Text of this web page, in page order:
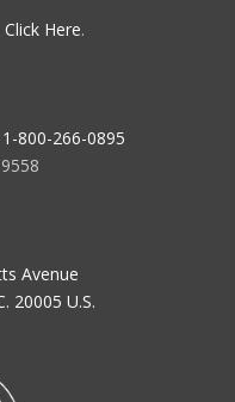
Click Here.
1-800-266-0895
Avenue
20005 U.S.